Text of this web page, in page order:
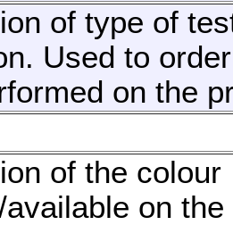
of type of
Used to
on the
of the colour
on